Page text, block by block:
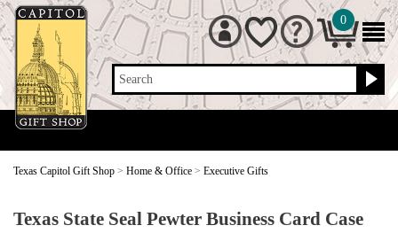
Search
0
Texas Capitol Gift Shop > Home & Office > Executive Gifts
Texas State Seal Pewter Business Card Case